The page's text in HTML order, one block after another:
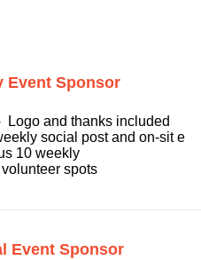
Event Sponsor
Logo and thanks included
social post and on-sit e
10 weekly
spots
Event Sponsor